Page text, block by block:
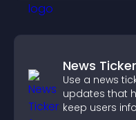
News Ticker
Use a news
updates that
keep users